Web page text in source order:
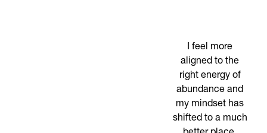
I feel more
aligned to the
right energy of
abundance and
my mindset has
shifted to a much